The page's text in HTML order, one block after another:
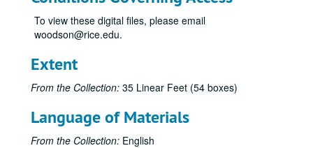
To view these digital files, please email
woodson@rice.edu.
Extent
From the Collection: 35 Linear Feet (54 boxes)
Language of Materials
From the Collection: English
#1 Interview Uri
35 - Uri's Answer to a Magician
Uri L'Dist Telepathy "A"
33 Spectra, Picture blackout switch beeping